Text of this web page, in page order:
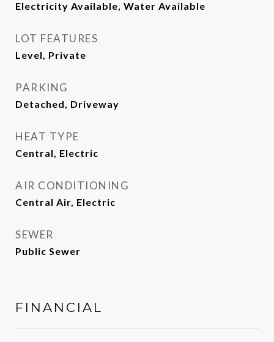
Electricity Available, Water Available
LOT FEATURES
Level, Private
PARKING
Detached, Driveway
HEAT TYPE
Central, Electric
AIR CONDITIONING
Central Air, Electric
SEWER
Public Sewer
FINANCIAL